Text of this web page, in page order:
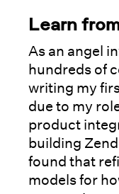
Learn
As an angel
hundreds of
writing my
due to my
product
building
found that
models for